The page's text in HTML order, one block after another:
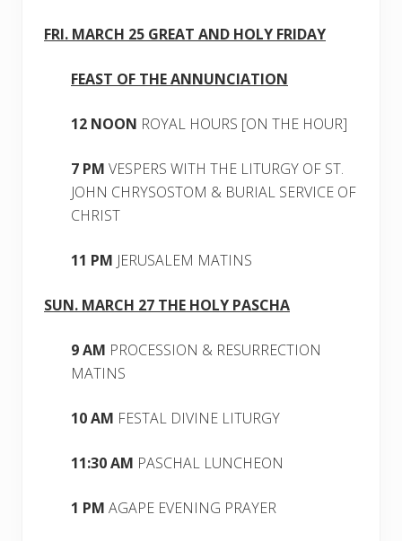
FRI. MARCH 25 GREAT AND HOLY FRIDAY
FEAST OF THE ANNUNCIATION
12 NOON ROYAL HOURS [ON THE HOUR]
7 PM VESPERS WITH THE LITURGY OF ST.
JOHN CHRYSOSTOM & BURIAL SERVICE OF
CHRIST
11 PM JERUSALEM MATINS
SUN. MARCH 27 THE HOLY PASCHA
9 AM PROCESSION & RESURRECTION
MATINS
10 AM FESTAL DIVINE LITURGY
11:30 AM PASCHAL LUNCHEON
1 PM AGAPE EVENING PRAYER